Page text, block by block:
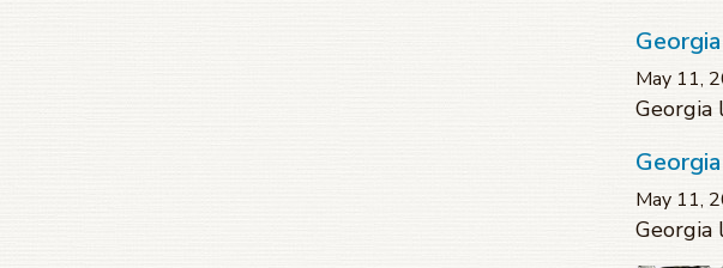
May 11,
Georgia
May 11,
Georgia